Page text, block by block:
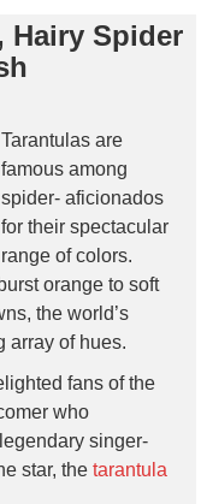
Hairy Spider
Tarantulas are
famous among
spider- aficionados
for their spectacular
range of colors.
orange to soft
the world’s
array of hues.
fans of the
who
singer-
star, the tarantula